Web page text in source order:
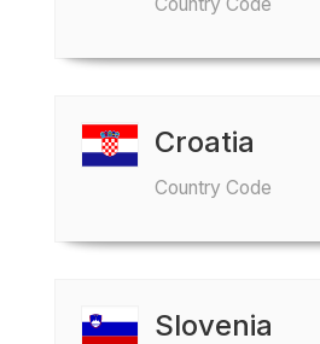
Croatia
Country Code
Slovenia